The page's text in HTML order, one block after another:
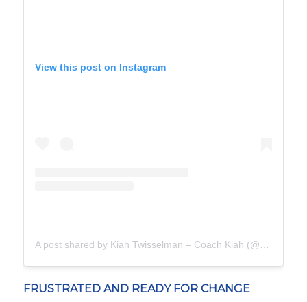
View this post on Instagram
FRUSTRATED AND READY FOR CHANGE